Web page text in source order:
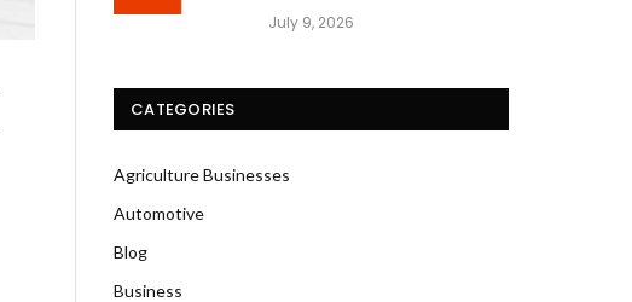
July 9, 2026
CATEGORIES
Agriculture Businesses
Automotive
Blog
Business